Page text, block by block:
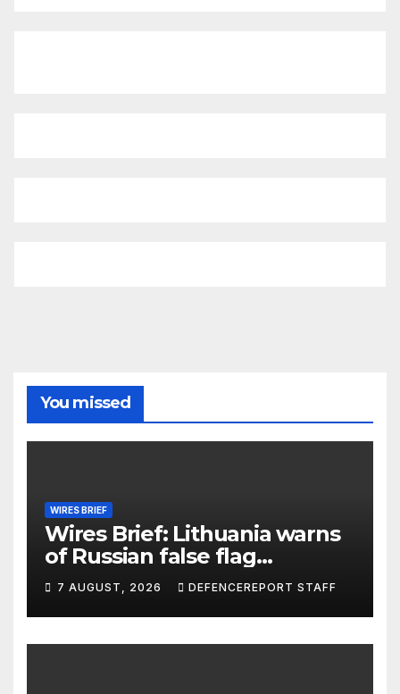
You missed
WIRES BRIEF
Wires Brief: Lithuania warns
of Russian false flag
operation; Türkiye, Saudi
Arabia and Pakistan form
defence pact
7 AUGUST, 2026 DEFENCEREPORT STAFF